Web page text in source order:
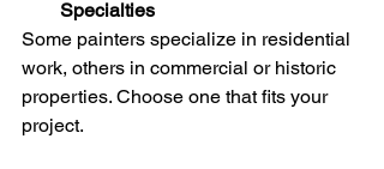
Specialties
Some painters specialize in residential
work, others in commercial or historic
properties. Choose one that fits your
project.